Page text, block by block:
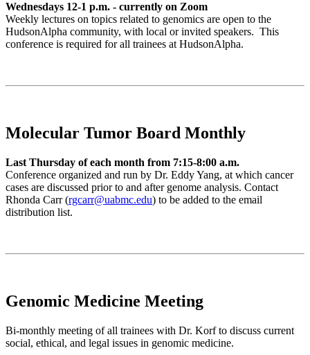
Wednesdays 12-1 p.m. - currently on Zoom
Weekly lectures on topics related to genomics are open to the
HudsonAlpha community, with local or invited speakers. This
conference is required for all trainees at HudsonAlpha.
Molecular Tumor Board Monthly
Last Thursday of each month from 7:15-8:00 a.m.
Conference organized and run by Dr. Eddy Yang, at which cancer
cases are discussed prior to and after genome analysis. Contact
Rhonda Carr (rgcarr@uabmc.edu) to be added to the email
distribution list.
Genomic Medicine Meeting
Bi-monthly meeting of all trainees with Dr. Korf to discuss current
social, ethical, and legal issues in genomic medicine.